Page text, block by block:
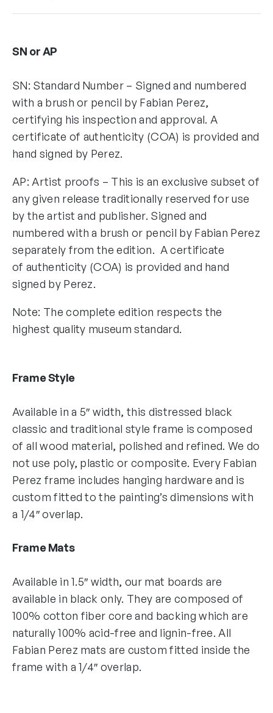
SN or AP
SN: Standard Number – Signed and numbered
with a brush or pencil by Fabian Perez,
certifying his inspection and approval. A
certificate of authenticity (COA) is provided and
hand signed by Perez.
AP: Artist proofs – This is an exclusive subset of
any given release traditionally reserved for use
by the artist and publisher. Signed and
numbered with a brush or pencil by Fabian Perez
separately from the edition. A certificate
of authenticity (COA) is provided and hand
signed by Perez.
Note: The complete edition respects the
highest quality museum standard.
Frame Style
Available in a 5″ width, this distressed black
classic and traditional style frame is composed
of all wood material, polished and refined. We do
not use poly, plastic or composite. Every Fabian
Perez frame includes hanging hardware and is
custom fitted to the painting’s dimensions with
a 1/4″ overlap.
Frame Mats
Available in 1.5″ width, our mat boards are
available in black only. They are composed of
100% cotton fiber core and backing which are
naturally 100% acid-free and lignin-free. All
Fabian Perez mats are custom fitted inside the
frame with a 1/4″ overlap.